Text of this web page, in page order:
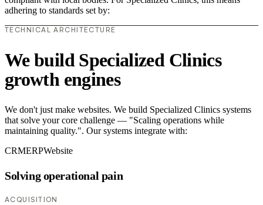
adhering to standards set by:
TECHNICAL ARCHITECTURE
We build Specialized Clinics
growth engines
We don't just make websites. We build Specialized Clinics systems
that solve your core challenge — "Scaling operations while
maintaining quality.". Our systems integrate with:
CRMERPWebsite
Solving operational pain
ACQUISITION